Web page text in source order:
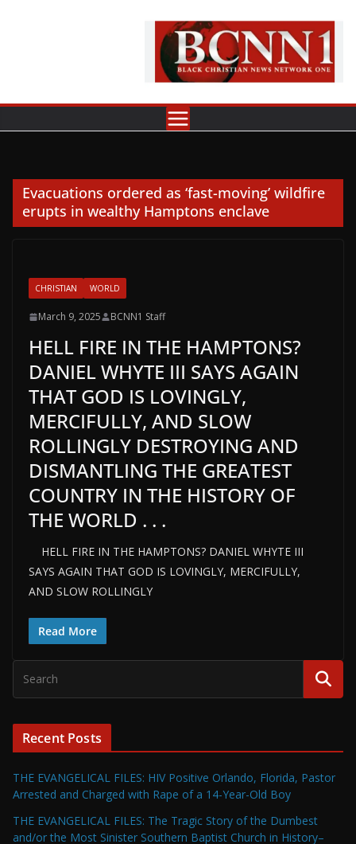
Evacuations ordered as ‘fast-moving’ wildfire
erupts in wealthy Hamptons enclave
CHRISTIAN WORLD
March 9, 2025 BCNN1 Staff
HELL FIRE IN THE HAMPTONS?
DANIEL WHYTE III SAYS AGAIN
THAT GOD IS LOVINGLY,
MERCIFULLY, AND SLOW
ROLLINGLY DESTROYING AND
DISMANTLING THE GREATEST
COUNTRY IN THE HISTORY OF
THE WORLD . . .
HELL FIRE IN THE HAMPTONS? DANIEL WHYTE III
SAYS AGAIN THAT GOD IS LOVINGLY, MERCIFULLY,
AND SLOW ROLLINGLY
Read More
Recent Posts
THE EVANGELICAL FILES: HIV Positive Orlando, Florida, Pastor
Arrested and Charged with Rape of a 14-Year-Old Boy
THE EVANGELICAL FILES: The Tragic Story of the Dumbest
and/or the Most Sinister Southern Baptist Church in History–